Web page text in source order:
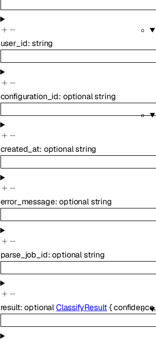
user_id:string
configuration_id: optionalstring
created_at: optionalstring
error_message:optionalstring
parse_job_id:optionalstring
result:optionalClassifyResult{confidence,